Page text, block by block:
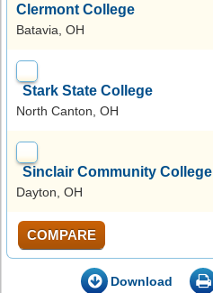
Clermont College
Batavia, OH
Stark State College
North Canton, OH
Sinclair Community College
Dayton, OH
COMPARE
Download